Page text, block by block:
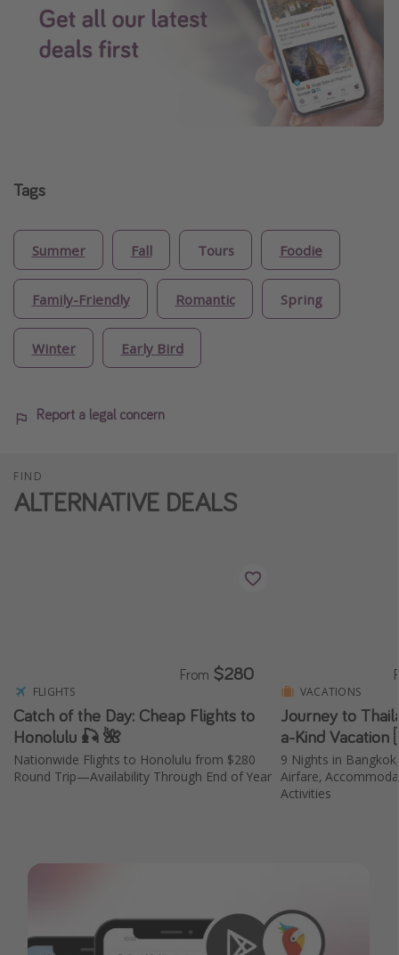
Tags
Summer Fall Tours Foodie
Family-Friendly Romantic Spring
Winter Early Bird
Report a legal concern
FIND
ALTERNATIVE DEALS
FLIGHTS
Catch of the Day: Cheap Flights to
Honolulu 🎣 🌺
Nationwide Flights to Honolulu from $280
Round Trip—Availability Through End of Year
From $280
VACATIONS
Journey to
a-Kind
9 Nights in
Airfare,
Activities